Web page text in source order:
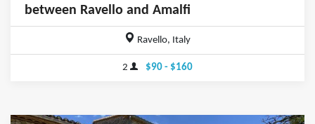
between Ravello and Amalfi
Ravello, Italy
2 $90 - $160